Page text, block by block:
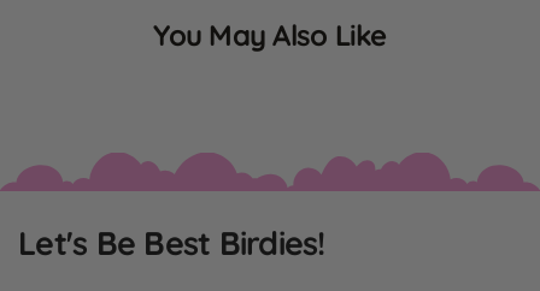
You May Also Like
Let's Be Best Birdies!